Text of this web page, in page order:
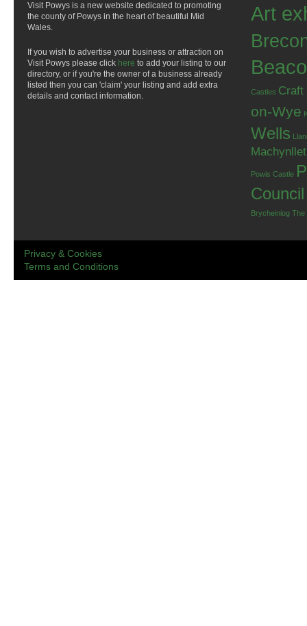
Visit Powys is a new website dedicated to promoting
the county of Powys in the heart of beautiful Mid
Wales.
If you wish to advertise your business or attraction on
Visit Powys please click here to add your listing to our
directory, or if you're the owner of a business already
listed then you can 'claim' your listing and add extra
details and contact information.
Art
Castles Craft
on-Wye
Wells
Powis Castle
Council
Brycheiniog The
Privacy & Cookies
Terms and Conditions